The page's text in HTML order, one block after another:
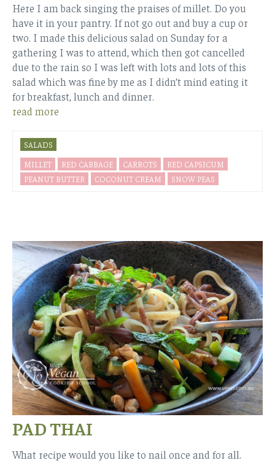
Here I am back singing the praises of millet. Do you
have it in your pantry. If not go out and buy a cup or
two. I made this delicious salad on Sunday for a
gathering I was to attend, which then got cancelled
due to the rain so I was left with lots and lots of this
salad which was fine by me as I didn’t mind eating it
for breakfast, lunch and dinner.
read more
SALADS
MILLET
RED CABBAGE CARROTS
RED CAPSICUM
PEANUT BUTTER
COCONUT CREAM SNOW PEAS
PAD THAI
What recipe would you like to nail once and for all.